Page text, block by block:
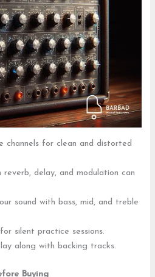
channels for clean and distorted
reverb, delay, and modulation can
sound with bass, mid, and treble
silent practice sessions.
along with backing tracks.
Buying